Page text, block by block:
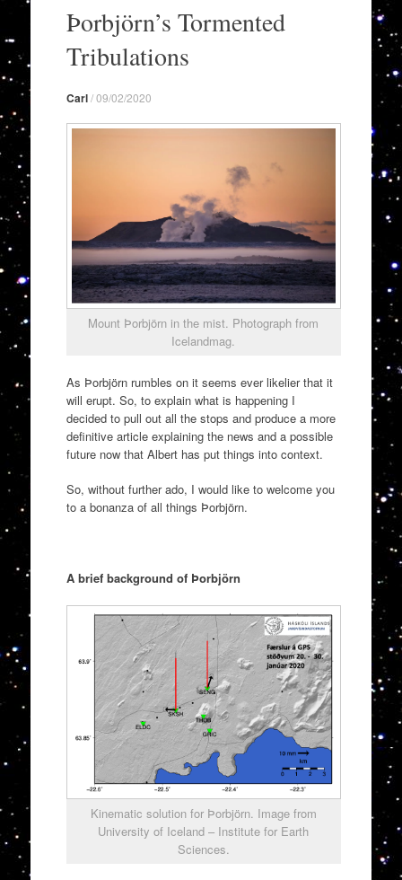
contentÞorbjörn’s Tormented
Tribulations
Carl/09/02/2020
Mount Þorbjörn in the mist. Photograph from
Icelandmag.
As Þorbjörn rumbles on it seems ever likelier that it
will erupt. So, to explain what is happening I
decided to pull out all the stops and produce a more
definitive article explaining the news and a possible
future now that Albert has put things into context.
So, without further ado, I would like to welcome you
to a bonanza of all things Þorbjörn.
A brief background of Þorbjörn
Kinematic solution for Þorbjörn. Image from
University of Iceland – Institute for Earth
Sciences.